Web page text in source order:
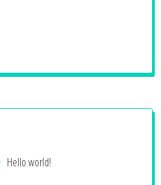
Hello world!